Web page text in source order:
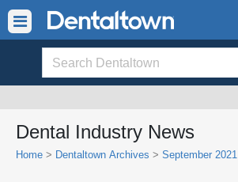
Dental Industry News
Home > Dentaltown Archives > September 2021